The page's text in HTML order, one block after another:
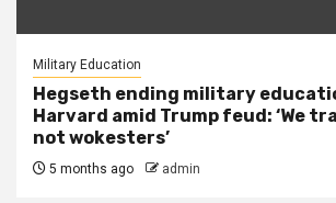
Military Education
Hegseth ending military
Harvard amid Trump feud: ‘We
not wokesters’
5 months ago admin